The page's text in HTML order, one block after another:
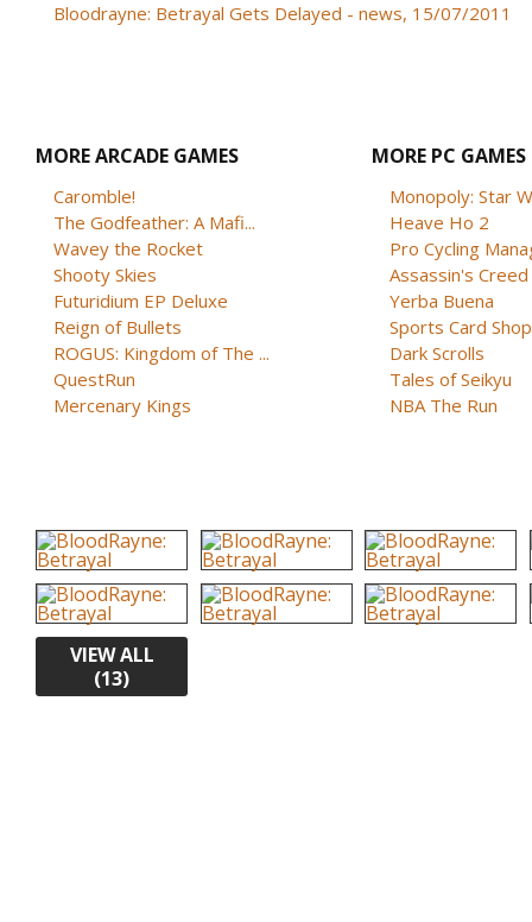
Bloodrayne: Betrayal Gets Delayed - news, 15/07/2011
MORE ARCADE GAMES
Caromble!
The Godfeather: A Mafi...
Wavey the Rocket
Shooty Skies
Futuridium EP Deluxe
Reign of Bullets
ROGUS: Kingdom of The ...
QuestRun
Mercenary Kings
MORE PC GAMES
Monopoly: Star
Heave Ho 2
Pro Cycling
Assassin's Creed
Yerba Buena
Sports Card Shop
Dark Scrolls
Tales of Seikyu
NBA The Run
VIEW ALL
(13)